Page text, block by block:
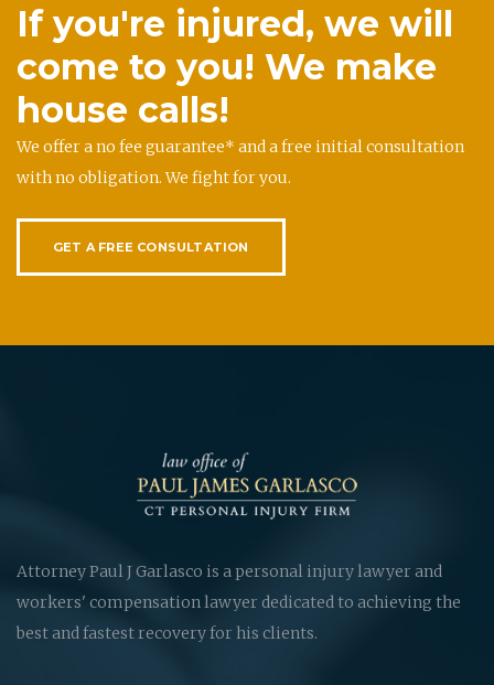
If you're injured, we will
come to you! We make
house calls!
We offer a no fee guarantee* and a free initial consultation
with no obligation. We fight for you.
GET A FREE CONSULTATION
Attorney Paul J Garlasco is a personal injury lawyer and
workers' compensation lawyer dedicated to achieving the
best and fastest recovery for his clients.